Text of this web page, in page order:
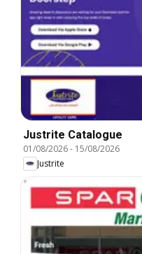
Justrite Catalogue
01/08/2026- 15/08/2026
Justrite